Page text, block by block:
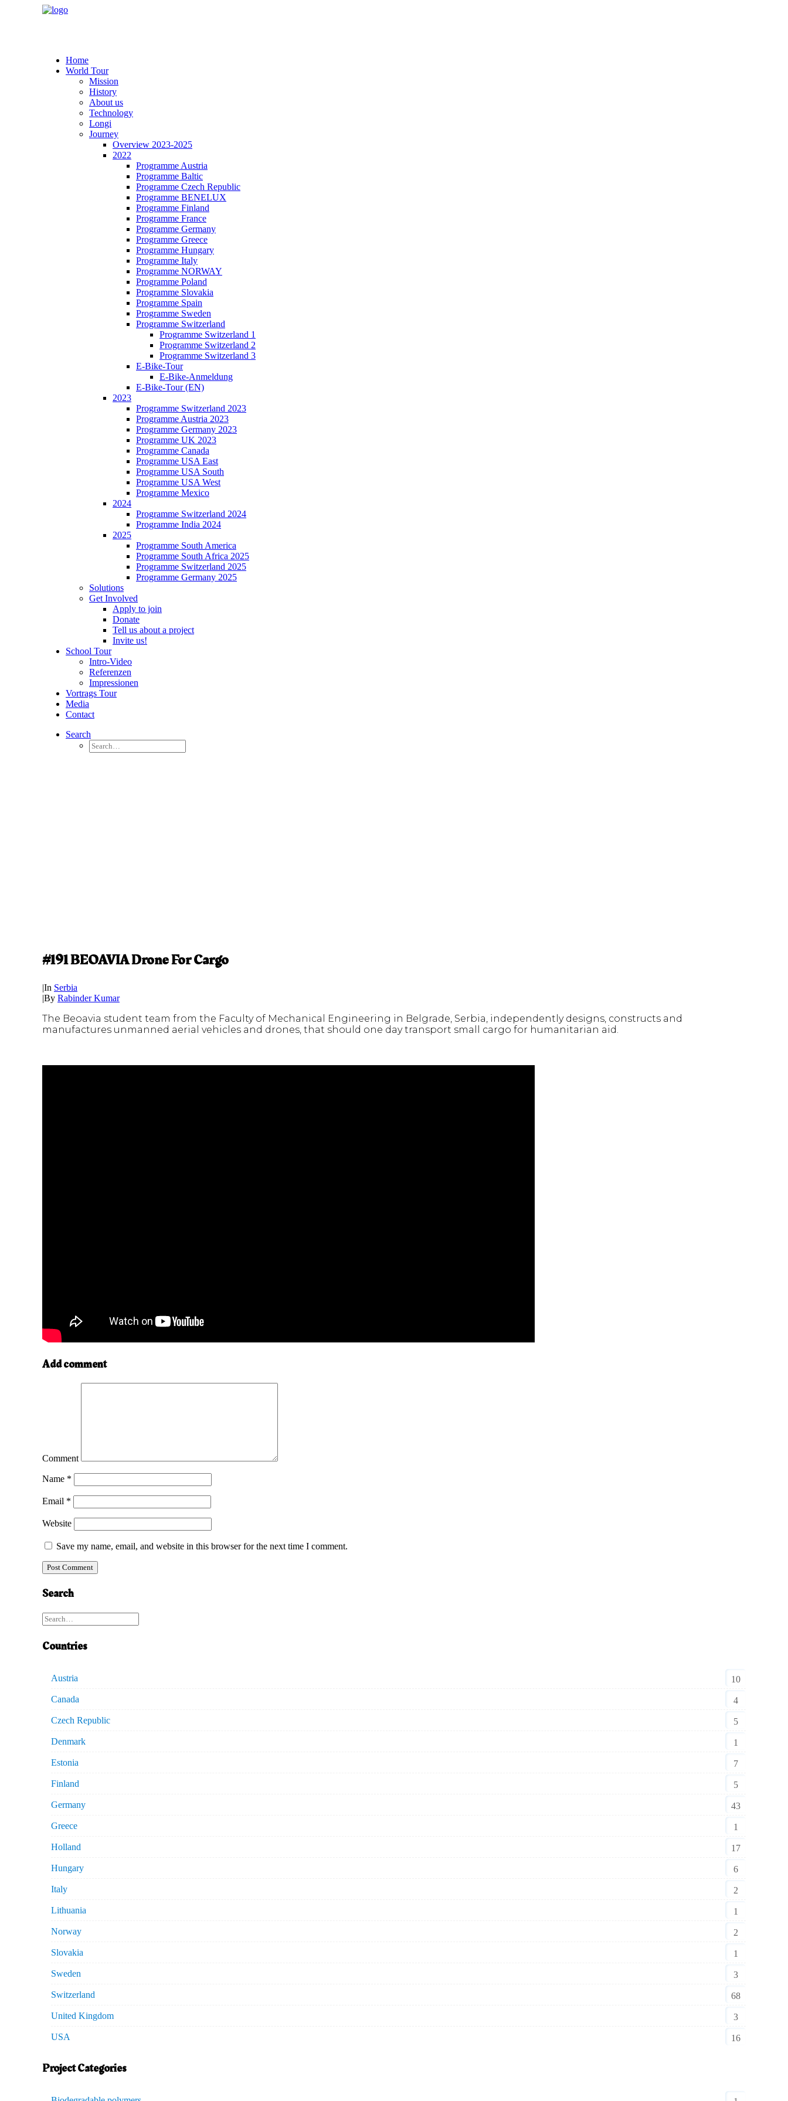
Home
World Tour
Mission
History
About us
Technology
Longi
Journey
Overview 2023-2025
2022
Programme Austria
Programme Baltic
Programme Czech Republic
Programme BENELUX
Programme Finland
Programme France
Programme Germany
Programme Greece
Programme Hungary
Programme Italy
Programme NORWAY
Programme Poland
Programme Slovakia
Programme Spain
Programme Sweden
Programme Switzerland
Programme Switzerland 1
Programme Switzerland 2
Programme Switzerland 3
E-Bike-Tour
E-Bike-Anmeldung
E-Bike-Tour (EN)
2023
Programme Switzerland 2023
Programme Austria 2023
Programme Germany 2023
Programme UK 2023
Programme Canada
Programme USA East
Programme USA South
Programme USA West
Programme Mexico
2024
Programme Switzerland 2024
Programme India 2024
2025
Programme South America
Programme South Africa 2025
Programme Switzerland 2025
Programme Germany 2025
Solutions
Get Involved
Apply to join
Donate
Tell us about a project
Invite us!
School Tour
Intro-Video
Referenzen
Impressionen
Vortrags Tour
Media
Contact
Search
#191 BEOAVIA Drone For Cargo
|In Serbia
|By Rabinder Kumar
The Beoavia student team from the Faculty of Mechanical Engineering in Belgrade, Serbia, independently designs, constructs and
manufactures unmanned aerial vehicles and drones, that should one day transport small cargo for humanitarian aid.
Add comment
Comment
Name *
Email *
Website
Save my name, email, and website in this browser for the next time I comment.
Search
Countries
Austria
10
Canada
4
Czech Republic
5
Denmark
1
Estonia
7
Finland
5
Germany
43
Greece
1
Holland
17
Hungary
6
Italy
2
Lithuania
1
Norway
2
Slovakia
1
Sweden
3
Switzerland
68
United Kingdom
3
USA
16
Project Categories